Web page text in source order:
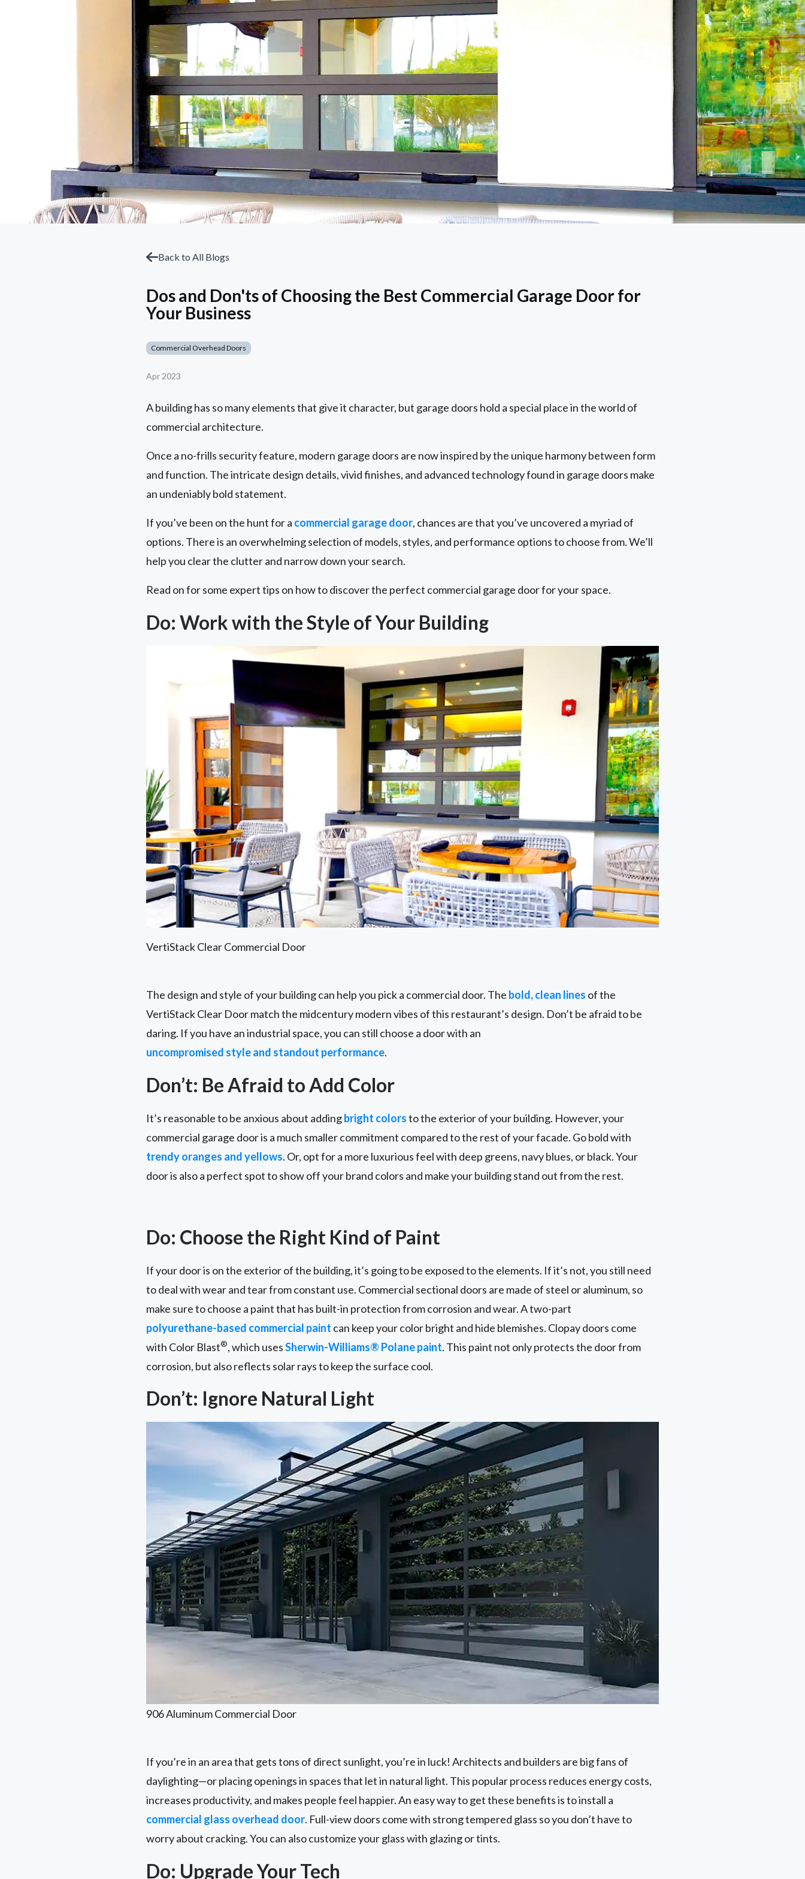
Back to All Blogs
Dos and Don'ts of Choosing the Best Commercial Garage Door for
Your Business
Commercial Overhead Doors
Apr 2023
A building has so many elements that give it character, but garage doors hold a special place in the world of
commercial architecture.
Once a no-frills security feature, modern garage doors are now inspired by the unique harmony between form
and function. The intricate design details, vivid finishes, and advanced technology found in garage doors make
an undeniably bold statement.
If you’ve been on the hunt for a commercial garage door, chances are that you’ve uncovered a myriad of
options. There is an overwhelming selection of models, styles, and performance options to choose from. We’ll
help you clear the clutter and narrow down your search.
Read on for some expert tips on how to discover the perfect commercial garage door for your space.
Do: Work with the Style of Your Building
VertiStack Clear Commercial Door
The design and style of your building can help you pick a commercial door. The bold, clean lines of the
VertiStack Clear Door match the midcentury modern vibes of this restaurant’s design. Don’t be afraid to be
daring. If you have an industrial space, you can still choose a door with an
uncompromised style and standout performance.
Don’t: Be Afraid to Add Color
It’s reasonable to be anxious about addingbright colorsto the exterior of your building. However, your
commercial garage door is a much smaller commitment compared to the rest of your facade. Go bold with
trendy oranges and yellows. Or, opt for a more luxurious feel with deep greens, navy blues, or black. Your
door is also a perfect spot to show off your brand colors and make your building stand out from the rest.
Do: Choose the Right Kind of Paint
If your door is on the exterior of the building, it’s going to be exposed to the elements. If it’s not, you still need
to deal with wear and tear from constant use. Commercial sectional doors are made of steel or aluminum, so
make sure to choose a paint that has built-in protection from corrosion and wear. A two-part
polyurethane-based commercial paint can keep your color bright and hide blemishes. Clopay doors come
with Color Blast®, which usesSherwin-Williams® Polane paint. This paint not only protects the door from
corrosion, but also reflects solar rays to keep the surface cool.
Don’t: Ignore Natural Light
906 Aluminum Commercial Door
If you’re in an area that gets tons of direct sunlight, you’re in luck! Architects and builders are big fans of
daylighting—or placing openings in spaces that let in natural light. This popular process reduces energy costs,
increases productivity, and makes people feel happier. An easy way to get these benefits is to install a
commercial glass overhead door. Full-view doors come with strong tempered glass so you don’t have to
worry about cracking. You can also customize your glass with glazing or tints.
Do: Upgrade Your Tech